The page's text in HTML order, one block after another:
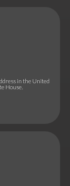
in the United
House.